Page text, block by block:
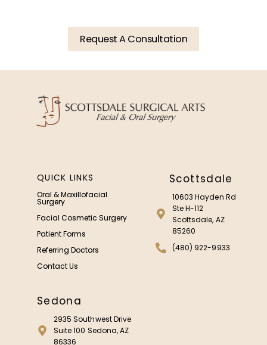
Request A Consultation
QUICK LINKS
Oral & Maxillofacial
Surgery
Facial Cosmetic Surgery
Patient Forms
Referring Doctors
Contact Us
Scottsdale
10603 Hayden Rd
Ste H-112
Scottsdale, AZ
85260
(480) 922-9933
Sedona
2935 Southwest Drive
Suite 100 Sedona, AZ
86336